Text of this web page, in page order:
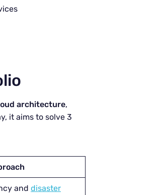
architecture,
it aims to solve 3
and disaster